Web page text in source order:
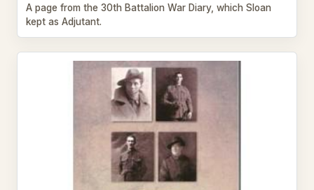
A page from the 30th Battalion War Diary, which Sloan
kept as Adjutant.